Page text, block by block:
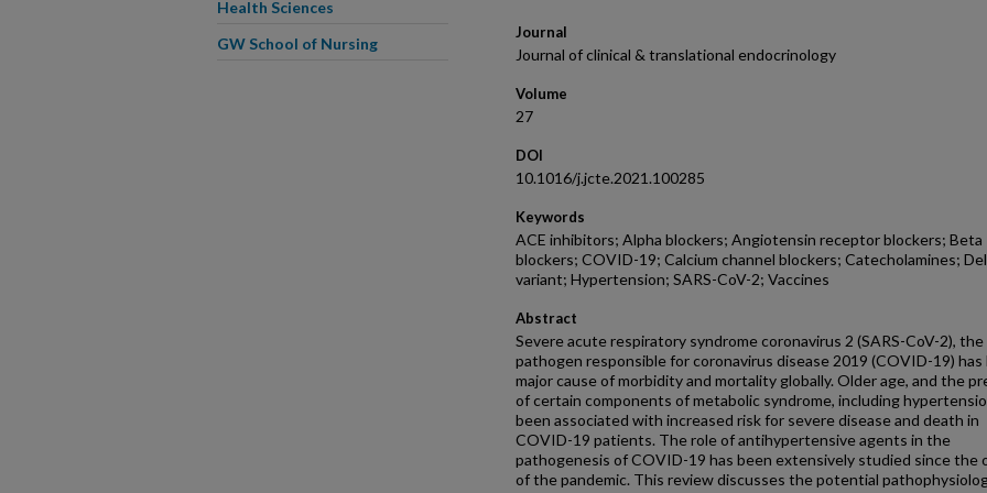
Journal
Journal of clinical & translational endocrinology
Volume
27
DOI
10.1016/j.jcte.2021.100285
Keywords
ACE inhibitors; Alpha blockers; Angiotensin receptor blockers; Beta
blockers; COVID-19; Calcium channel blockers; Catecholamines;
variant; Hypertension; SARS-CoV-2; Vaccines
Abstract
Severe acute respiratory syndrome coronavirus 2 (SARS-CoV-2), the
pathogen responsible for coronavirus disease 2019 (COVID-19) has
major cause of morbidity and mortality globally. Older age, and the
of certain components of metabolic syndrome, including
been associated with increased risk for severe disease and death in
COVID-19 patients. The role of antihypertensive agents in the
pathogenesis of COVID-19 has been extensively studied since the
of the pandemic. This review discusses the potential
Health Sciences
GW School of Nursing